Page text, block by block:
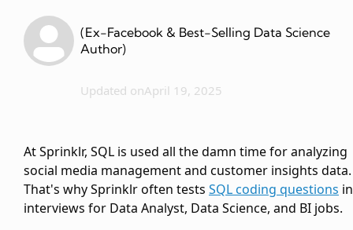
(Ex-Facebook & Best-Selling Data Science
Author)
Updated onApril 19, 2025
At Sprinklr, SQL is used all the damn time for analyzing
social media management and customer insights data.
That's why Sprinklr often tests SQL coding questions in
interviews for Data Analyst, Data Science, and BI jobs.